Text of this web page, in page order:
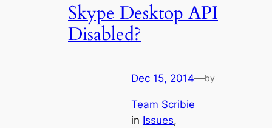
Skype Desktop API
Disabled?
Dec 15, 2014—by
Team Scribie
in Issues